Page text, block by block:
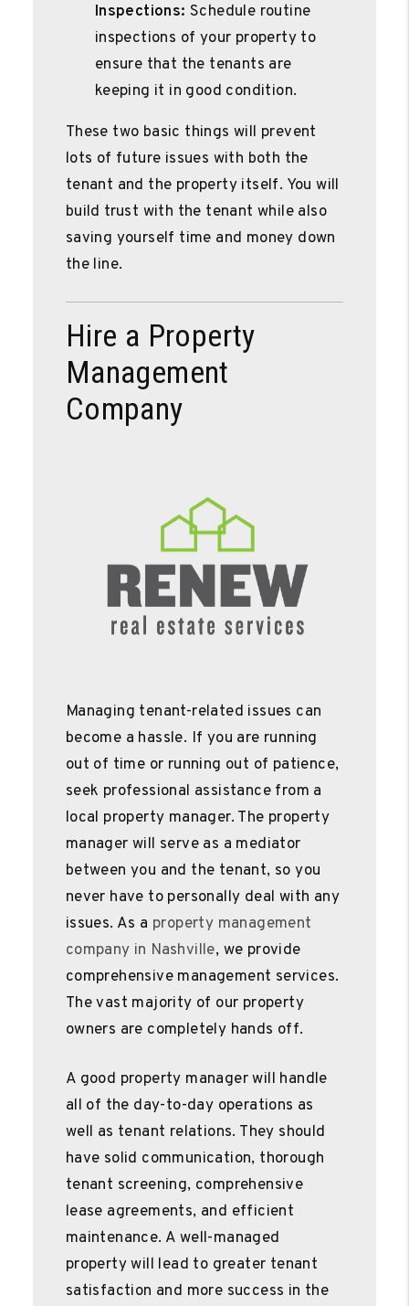
Inspections: Schedule routine
inspections of your property to
ensure that the tenants are
keeping it in good condition.
These two basic things will prevent
lots of future issues with both the
tenant and the property itself. You will
build trust with the tenant while also
saving yourself time and money down
the line.
Hire a Property
Management
Company
Managing tenant-related issues can
become a hassle. If you are running
out of time or running out of patience,
seek professional assistance from a
local property manager. The property
manager will serve as a mediator
between you and the tenant, so you
never have to personally deal with any
issues. As a property management
company in Nashville, we provide
comprehensive management services.
The vast majority of our property
owners are completely hands off.
A good property manager will handle
all of the day-to-day operations as
well as tenant relations. They should
have solid communication, thorough
tenant screening, comprehensive
lease agreements, and efficient
maintenance. A well-managed
property will lead to greater tenant
satisfaction and more success in the